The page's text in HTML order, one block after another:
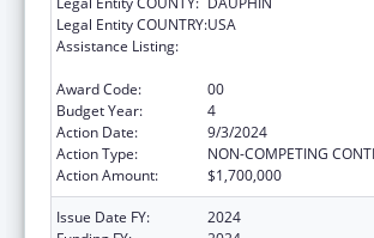
Legal Entity COUNTRY:USA
Assistance Listing:
Award Code:
00
Budget Year:
4
Action Date:
9/3/2024
Action Type:
NON-COMPETING
Action Amount:
$1,700,000
Issue Date FY:
2024